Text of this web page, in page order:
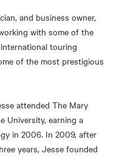
and business owner,
with some of the
touring
of the most prestigious
attended The Mary
University, earning a
in 2006. In 2009, after
years, Jesse founded